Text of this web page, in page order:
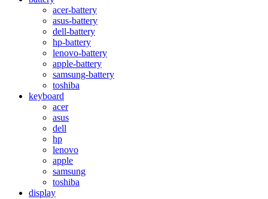
acer-battery
asus-battery
dell-battery
hp-battery
lenovo-battery
apple-battery
samsung-battery
toshiba
keyboard
acer
asus
dell
hp
lenovo
apple
samsung
toshiba
display